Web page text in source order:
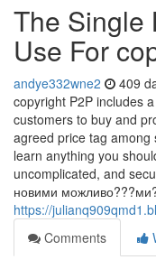
The Single
Use For
andye332wne2 409
copyright P2P includes
customers to buy and
agreed price tag among
learn anything you
uncomplicated, and
новими
https://
Comments